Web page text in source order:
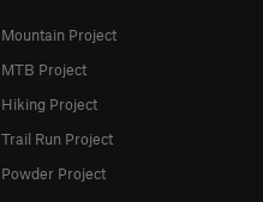
Mountain Project
MTB Project
Hiking Project
Trail Run Project
Powder Project